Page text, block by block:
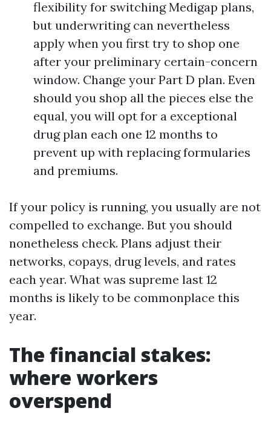
flexibility for switching Medigap plans,
but underwriting can nevertheless
apply when you first try to shop one
after your preliminary certain-concern
window. Change your Part D plan. Even
should you shop all the pieces else the
equal, you will opt for a exceptional
drug plan each one 12 months to
prevent up with replacing formularies
and premiums.
If your policy is running, you usually are not
compelled to exchange. But you should
nonetheless check. Plans adjust their
networks, copays, drug levels, and rates
each year. What was supreme last 12
months is likely to be commonplace this
year.
The financial stakes:
where workers
overspend